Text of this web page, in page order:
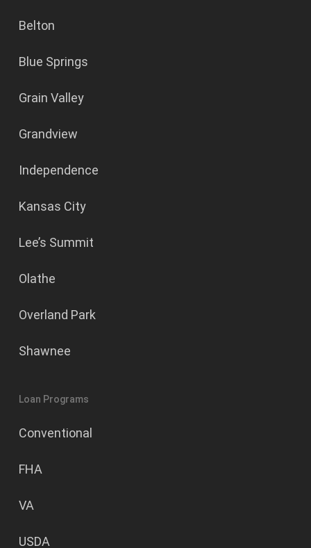
Belton
Blue Springs
Grain Valley
Grandview
Independence
Kansas City
Lee’s Summit
Olathe
Overland Park
Shawnee
Loan Programs
Conventional
FHA
VA
USDA